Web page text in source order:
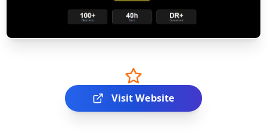
Visit Website